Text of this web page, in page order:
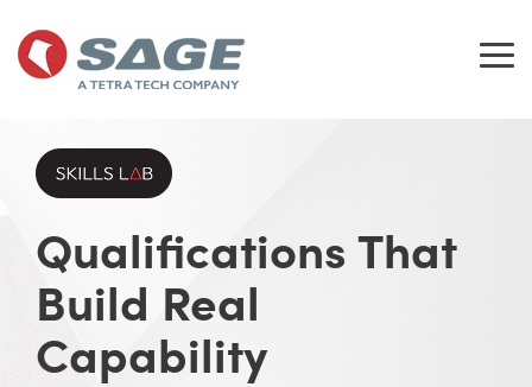
the
main
Qualifications That
Build Real
Capability